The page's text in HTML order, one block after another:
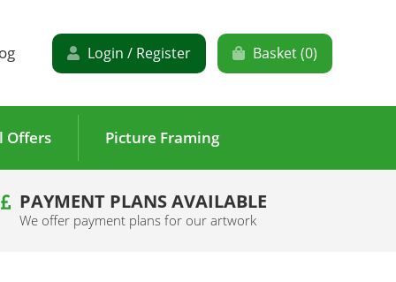
Login / Register Basket (0)
Offers Picture Framing
PAYMENT PLANS AVAILABLE
We offer payment plans for our artwork